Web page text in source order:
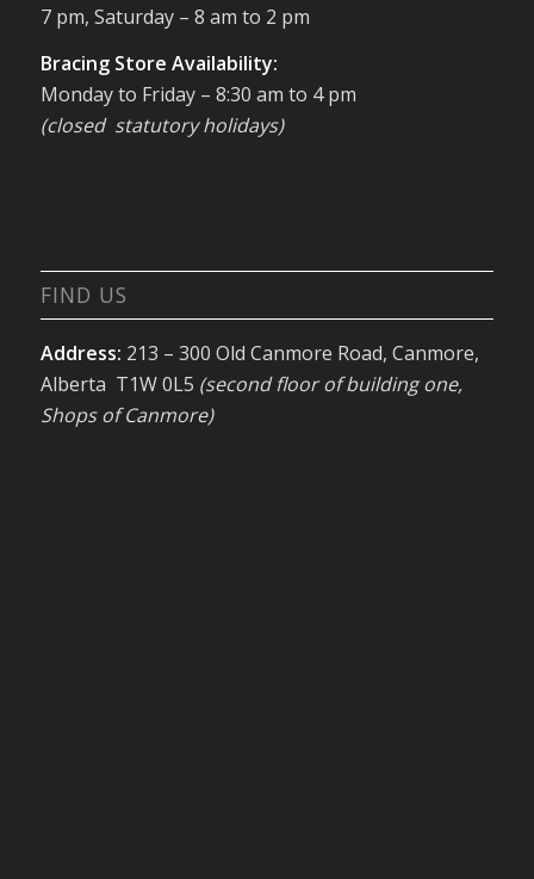
7 pm, Saturday – 8 am to 2 pm
Bracing Store Availability:
Monday to Friday – 8:30 am to 4 pm
(closed statutory holidays)
FIND US
Address: 213 – 300 Old Canmore Road, Canmore,
Alberta T1W 0L5 (second floor of building one,
Shops of Canmore)